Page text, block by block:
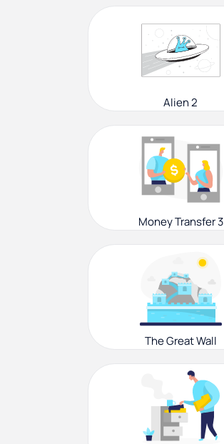
Alien 2
Money Transfer 3
The Great Wall